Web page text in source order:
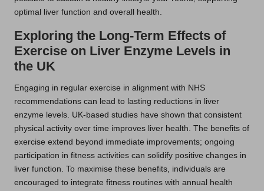
optimal liver function and overall health.
Exploring the Long-Term Effects of
Exercise on Liver Enzyme Levels in
the UK
Engaging in regular exercise in alignment with NHS
recommendations can lead to lasting reductions in liver
enzyme levels. UK-based studies have shown that consistent
physical activity over time improves liver health. The benefits of
exercise extend beyond immediate improvements; ongoing
participation in fitness activities can solidify positive changes in
liver function. To maximise these benefits, individuals are
encouraged to integrate fitness routines with annual health